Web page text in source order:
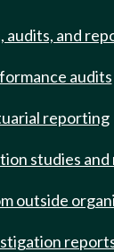
audits, and
audits
reporting
studies
outside